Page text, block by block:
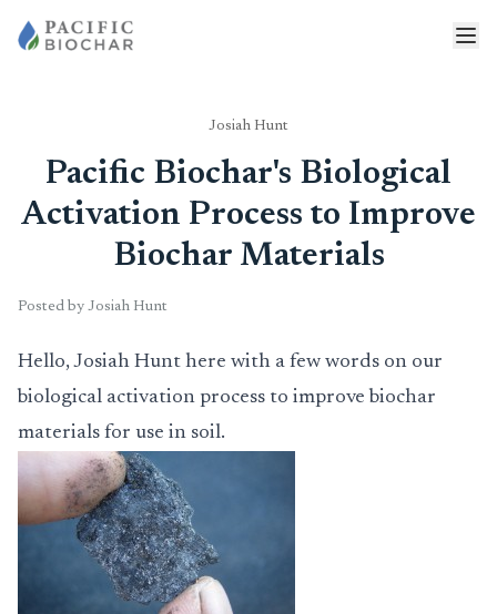
Josiah Hunt
Pacific Biochar's Biological
Activation Process to Improve
Biochar Materials
Posted by Josiah Hunt
Hello, Josiah Hunt here with a few words on our
biological activation process to improve biochar
materials for use in soil.